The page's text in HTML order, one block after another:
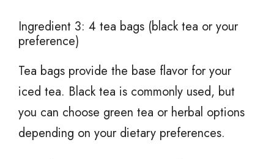
Ingredient 3: 4 tea bags (black tea or your
preference)
Tea bags provide the base flavor for your
iced tea. Black tea is commonly used, but
you can choose green tea or herbal options
depending on your dietary preferences.